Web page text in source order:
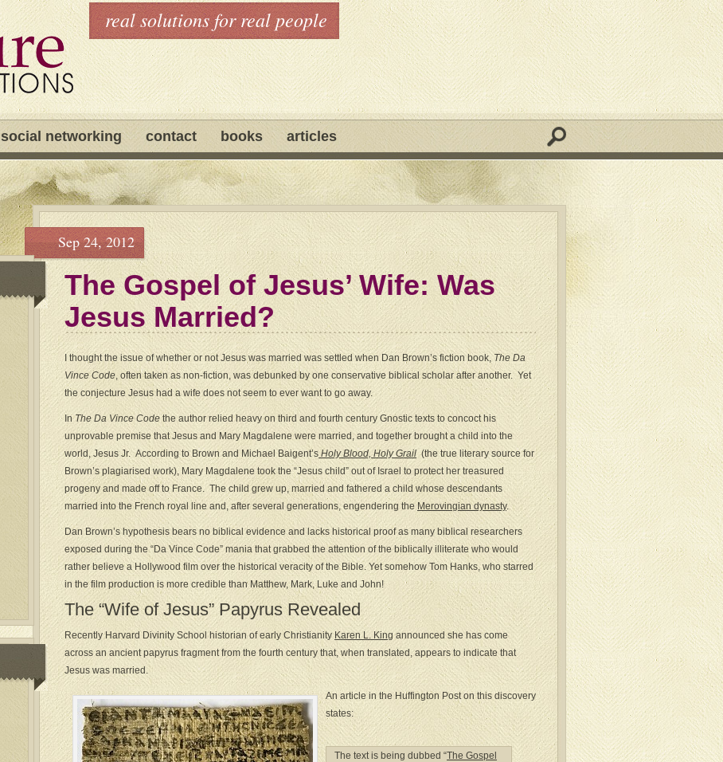
real solutions for real people
social networking contact books articles
Sep 24, 2012
The Gospel of Jesus’ Wife: Was
Jesus Married?
I thought the issue of whether or not Jesus was married was settled when Dan Brown’s fiction book, The Da
Vince Code, often taken as non-fiction, was debunked by one conservative biblical scholar after another. Yet
the conjecture Jesus had a wife does not seem to ever want to go away.
InThe Da Vince Code the author relied heavy on third and fourth century Gnostic texts to concoct his
unprovable premise that Jesus and Mary Magdalene were married, and together brought a child into the
world, Jesus Jr. According to Brown and Michael Baigent’s Holy Blood, Holy Grail(the true literary source for
Brown’s plagiarised work), Mary Magdalene took the “Jesus child” out of Israel to protect her treasured
progeny and made off to France. The child grew up, married and fathered a child whose descendants
married into the French royal line and, after several generations, engendering the Merovingian dynasty.
Dan Brown’s hypothesis bears no biblical evidence and lacks historical proof as many biblical researchers
exposed during the “Da Vince Code” mania that grabbed the attention of the biblically illiterate who would
rather believe a Hollywood film over the historical veracity of the Bible. Yet somehow Tom Hanks, who starred
in the film production is more credible than Matthew, Mark, Luke and John!
The “Wife of Jesus” Papyrus Revealed
Recently Harvard Divinity School historian of early Christianity Karen L. Kingannounced she has come
across an ancient papyrus fragment from the fourth century that, when translated, appears to indicate that
Jesus was married.
An article in the Huffington Post on this discovery
states:
The text is being dubbed “The Gospel